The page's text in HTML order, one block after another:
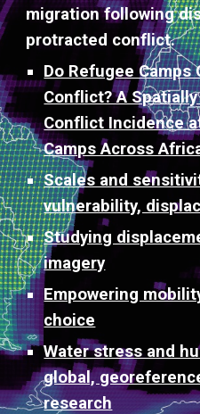
migration following
protracted conflict.
Do Refugee Camps
Conflict? A
Conflict Incidence
Camps Across
Scales and
vulnerability,
Studying
imagery
Empowering
choice
Water stress and
global,
research